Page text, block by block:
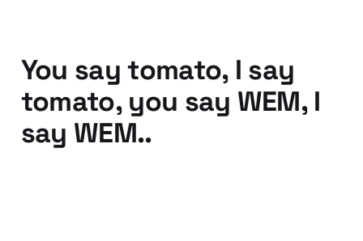
You say tomato, I say
tomato, you say WEM, I
say WEM..